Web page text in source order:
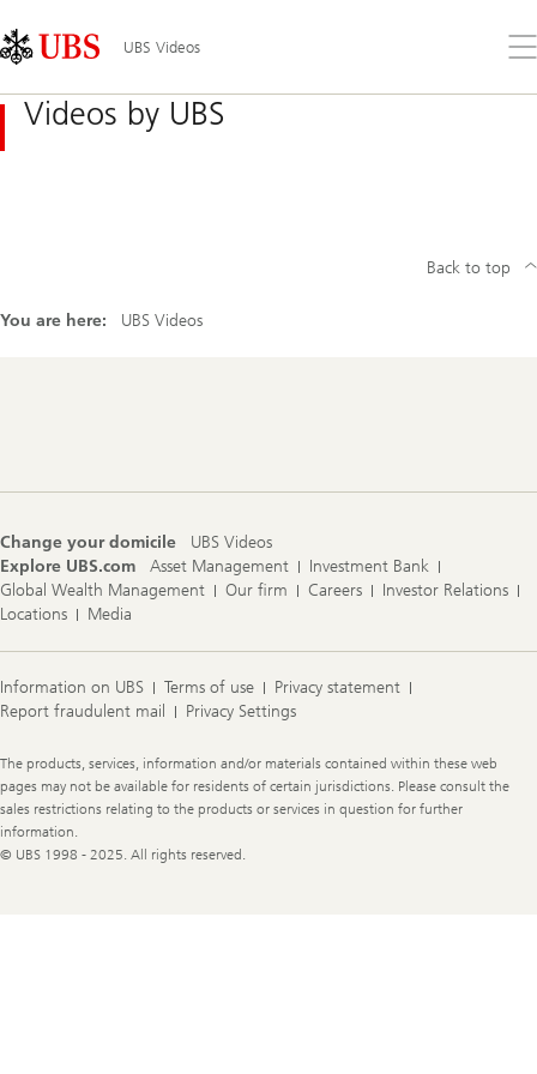
Links
Area
UBS Videos
the
Videos by UBS
You are here: UBS Videos
Back to top
Change your domicile
UBS Videos
Explore UBS.com
Asset Management
Investment Bank
Global Wealth Management
Our firm Careers
Investor Relations
Locations
Media
Information on UBS Terms of use
Privacy statement
Report fraudulent mail
Privacy Settings
Legal
Information
The products, services, information and/or materials contained within these web
pages may not be available for residents of certain jurisdictions. Please consult the
sales restrictions relating to the products or services in question for further
information.
© UBS 1998 - 2025. All rights reserved.